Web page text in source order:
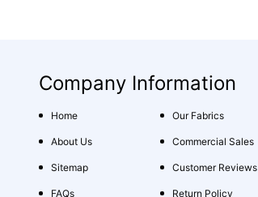
Company Information
Home
About Us
Sitemap
FAQs
Our Fabrics
Commercial Sales
Customer Reviews
Return Policy